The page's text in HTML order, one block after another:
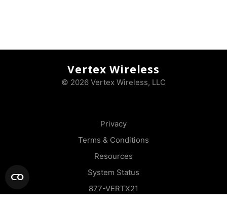
Vertex Wireless
© 2026 Vertex Wireless, LLC
Privacy
Terms & Conditions
Resources
System Status
877-VERTX21